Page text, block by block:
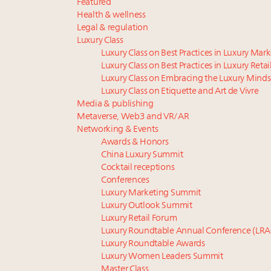
Featured
Health & wellness
Legal & regulation
Luxury Class
Luxury Class on Best Practices in Luxury
Luxury Class on Best Practices in Luxury Retail
Luxury Class on Embracing the Luxury
Luxury Class on Etiquette and Art de Vivre
Media & publishing
Metaverse, Web3 and VR/AR
Networking & Events
Awards & Honors
China Luxury Summit
Cocktail receptions
Conferences
Luxury Marketing Summit
Luxury Outlook Summit
Luxury Retail Forum
Luxury Roundtable Annual Conference
Luxury Roundtable Awards
Luxury Women Leaders Summit